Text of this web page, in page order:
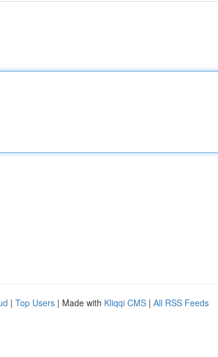
| Top Users | Made with Kliqqi CMS | All RSS Feeds